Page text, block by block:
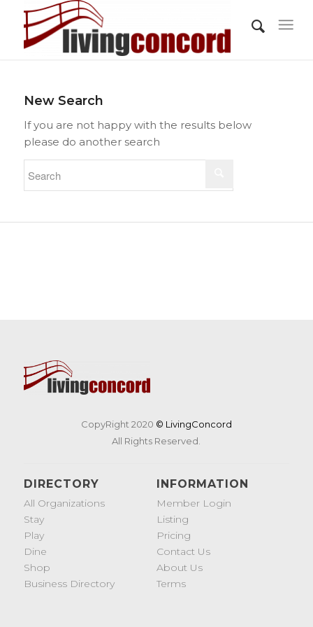
New Search
If you are not happy with the results below
please do another search
CopyRight 2020 © LivingConcord
All Rights Reserved.
DIRECTORY
All Organizations
Stay
Play
Dine
Shop
Business Directory
INFORMATION
Member Login
Listing
Pricing
Contact Us
About Us
Terms